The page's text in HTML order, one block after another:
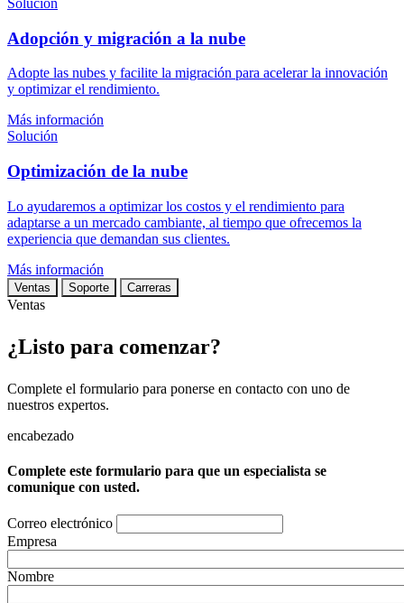
Solución
Adopción y migración a la nube
Adopte las nubes y facilite la migración para acelerar la innovación
y optimizar el rendimiento.
Más información
Solución
Optimización de la nube
Lo ayudaremos a optimizar los costos y el rendimiento para
adaptarse a un mercado cambiante, al tiempo que ofrecemos la
experiencia que demandan sus clientes.
Más información
Ventas Soporte Carreras
Ventas
¿Listo para comenzar?
Complete el formulario para ponerse en contacto con uno de
nuestros expertos.
encabezado
Complete este formulario para que un especialista se
comunique con usted.
Correo electrónico
Empresa
Nombre